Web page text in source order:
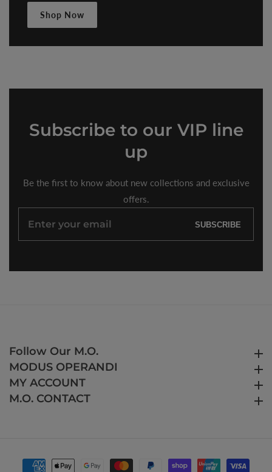
Shop Now
Subscribe to our VIP line
up
Be the first to know about new collections and exclusive
offers.
Enter
SUBSCRIBE
Follow Our M.O.
MODUS OPERANDIMODUS OPERANDI
MY ACCOUNT
M.O. CONTACT